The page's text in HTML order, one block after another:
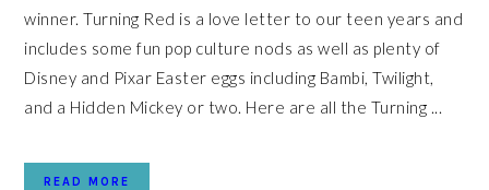
winner. Turning Red is a love letter to our teen years and
includes some fun pop culture nods as well as plenty of
Disney and Pixar Easter eggs including Bambi, Twilight,
and a Hidden Mickey or two. Here are all the Turning ...
READ MORE